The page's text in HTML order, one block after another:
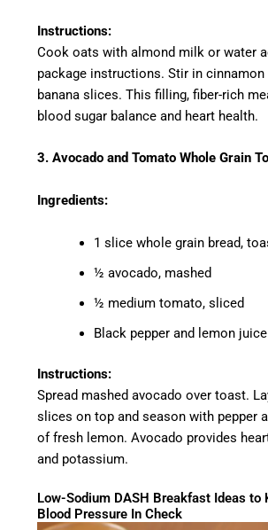
Instructions:
Cook oats with almond milk or water
package instructions. Stir in
banana slices. This filling, fiber-rich
blood sugar balance and heart health.
3. Avocado and Tomato Whole Grain
Ingredients:
1 slice whole grain bread,
½ avocado, mashed
½ medium tomato, sliced
Black pepper and lemon
Instructions:
Spread mashed avocado over toast.
slices on top and season with pepper
of fresh lemon. Avocado provides
and potassium.
Low-Sodium DASH Breakfast Ideas to
Blood Pressure In Check